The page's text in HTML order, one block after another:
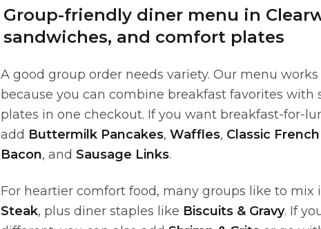
Group-friendly diner menu in
sandwiches, and comfort plates
A good group order needs variety. Our menu
because you can combine breakfast favorites
plates in one checkout. If you want breakfast-for-
add Buttermilk Pancakes, Waffles, Classic
Bacon, and Sausage Links.
For heartier comfort food, many groups like to mix
Steak, plus diner staples like Biscuits & Gravy. If